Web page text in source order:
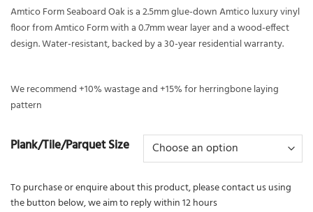
Amtico Form Seaboard Oak is a 2.5mm glue-down Amtico luxury vinyl
floor from Amtico Form with a 0.7mm wear layer and a wood-effect
design. Water-resistant, backed by a 30-year residential warranty.
We recommend +10% wastage and +15% for herringbone laying
pattern
Plank/Tile/Parquet Size
To purchase or enquire about this product, please contact us using
the button below, we aim to reply within 12 hours